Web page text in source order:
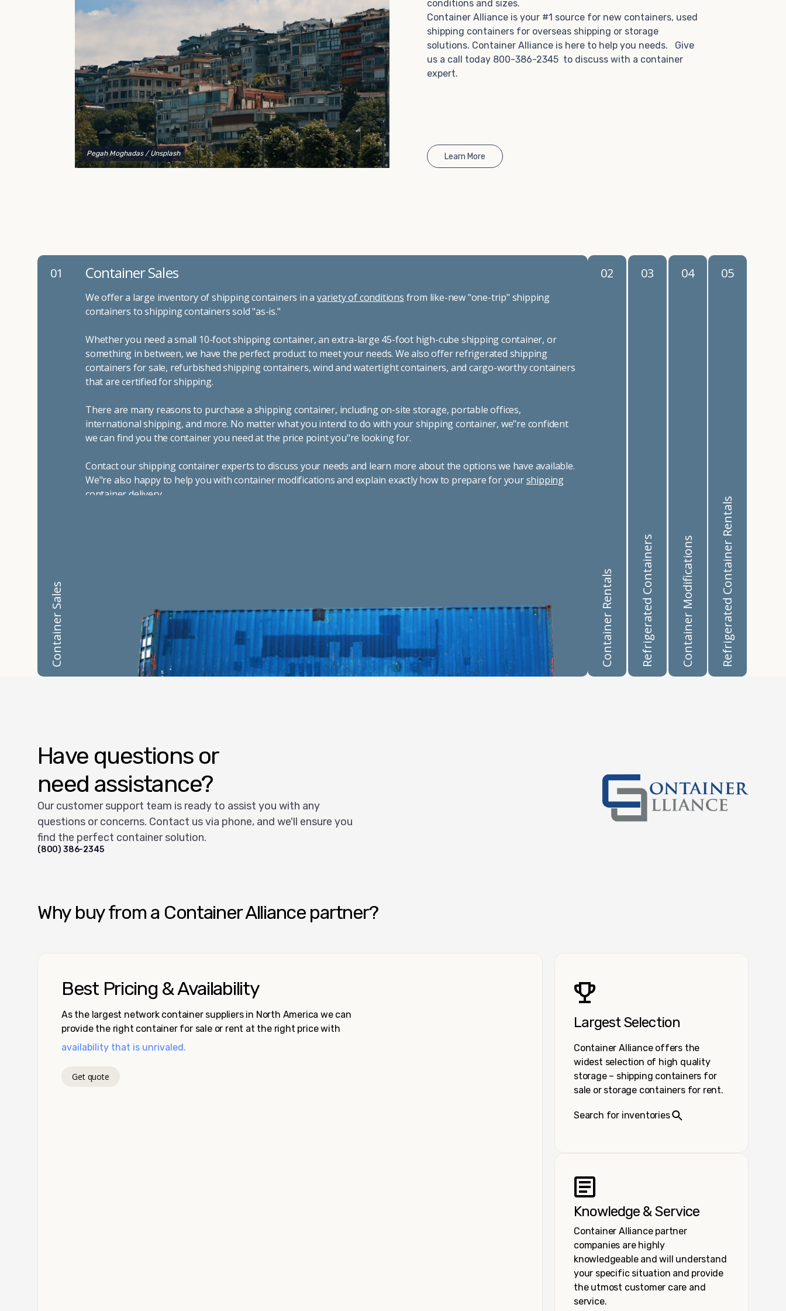
to explain your options and help you decide on the
best shipping container modifications to meet your
Choosing refrigerated storage container rental is a
great way to add the climate-controlled capacity you
need without committing to something permanent.
We offer 20-foot and 40-foot containers that fit
within the width of a standard parking space. To learn
more about what we have to offer, browse through
our listings here or reach out and speak with one of
our representatives today.
Pegah Moghadas / Unsplash
conditions and sizes.
Container Alliance is your #1 source for new containers, used
shipping containers for overseas shipping or storage
solutions. Container Alliance is here to help you needs. Give
us a call today 800-386-2345 to discuss with a container
expert.
Learn More
01
Container Sales
Container Sales
We offer a large inventory of shipping containers in a variety of conditions from like-new "one-trip" shipping
containers to shipping containers sold "as-is."
Whether you need a small 10-foot shipping container, an extra-large 45-foot high-cube shipping container, or
something in between, we have the perfect product to meet your needs. We also offer refrigerated shipping
containers for sale, refurbished shipping containers, wind and watertight containers, and cargo-worthy containers
that are certified for shipping.
There are many reasons to purchase a shipping container, including on-site storage, portable offices,
international shipping, and more. No matter what you intend to do with your shipping container, we"re confident
we can find you the container you need at the price point you"re looking for.
Contact our shipping container experts to discuss your needs and learn more about the options we have available.
We"re also happy to help you with container modifications and explain exactly how to prepare for yourshipping
container delivery.
02
Container Rentals
03
Refrigerated Containers
04
Container Modifications
05
Refrigerated Container Rentals
Have questions or
need assistance?
Our customer support team is ready to assist you with any
questions or concerns. Contact us via phone, and we'll ensure you
find the perfect container solution.
(800) 386-2345
Why buy from a Container Alliance partner?
Best Pricing & Availability
As the largest network container suppliers in North America we can
provide the right container for sale or rent at the right price with
availability that is unrivaled.
Get quote
Largest Selection
Container Alliance offers the
widest selection of high quality
storage – shipping containers for
sale or storage containers for rent.
Search for inventories
Knowledge & Service
Container Alliance partner
companies are highly
knowledgeable and will understand
your specific situation and provide
the utmost customer care and
service.